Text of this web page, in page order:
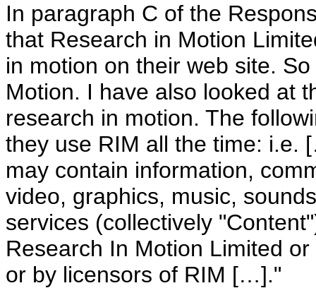
In paragraph C of the
that Research in Motion
in motion on their web site.
Motion. I have also looked at
research in motion. The
they use RIM all the time: i.e.
may contain information,
video, graphics, music,
services (collectively
Research In Motion Limited
or by licensors of RIM […]."